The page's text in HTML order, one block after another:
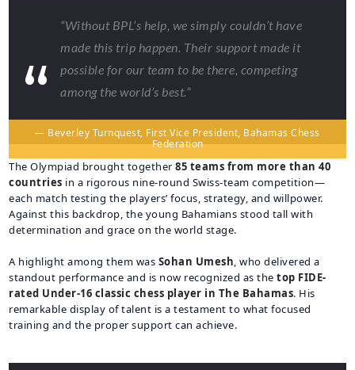
“Without BPL’s help, we simply couldn’t have
made this trip happen. Their support made it
possible for our team to be there, competing
among the world’s best.”
— Beverley Turnquest, First Vice President, Bahamas Chess
Federation
The Olympiad brought together85 teams from more than 40
countries in a rigorous nine-round Swiss-team competition—
each match testing the players’ focus, strategy, and willpower.
Against this backdrop, the young Bahamians stood tall with
determination and grace on the world stage.
A highlight among them was Sohan Umesh, who delivered a
standout performance and is now recognized as thetop FIDE-
rated Under-16 classic chess player in The Bahamas. His
remarkable display of talent is a testament to what focused
training and the proper support can achieve.